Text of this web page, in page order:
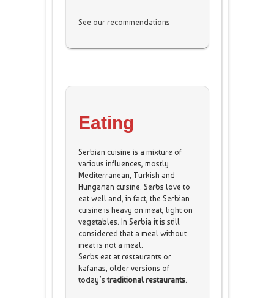
See our recommendations
Eating
Serbian cuisine is a mixture of
various influences, mostly
Mediterranean, Turkish and
Hungarian cuisine. Serbs love to
eat well and, in fact, the Serbian
cuisine is heavy on meat, light on
vegetables. In Serbia it is still
considered that a meal without
meat is not a meal.
Serbs eat at restaurants or
kafanas, older versions of
today’straditional restaurants.